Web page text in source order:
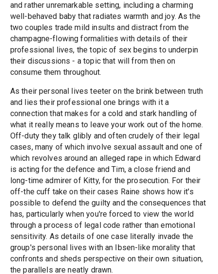
and rather unremarkable setting, including a charming
well-behaved baby that radiates warmth and joy. As the
two couples trade mild insults and distract from the
champagne-flowing formalities with details of their
professional lives, the topic of sex begins to underpin
their discussions - a topic that will from then on
consume them throughout.
As their personal lives teeter on the brink between truth
and lies their professional one brings with it a
connection that makes for a cold and stark handling of
what it really means to leave your work out of the home.
Off-duty they talk glibly and often crudely of their legal
cases, many of which involve sexual assault and one of
which revolves around an alleged rape in which Edward
is acting for the defence and Tim, a close friend and
long-time admirer of Kitty, for the prosecution. For their
off-the cuff take on their cases Raine shows how it's
possible to defend the guilty and the consequences that
has, particularly when you're forced to view the world
through a process of legal code rather than emotional
sensitivity. As details of one case literally invade the
group's personal lives with an Ibsen-like morality that
confronts and sheds perspective on their own situation,
the parallels are neatly drawn.